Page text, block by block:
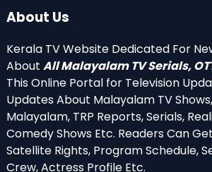
About Us
Kerala TV Website Dedicated For
About All Malayalam TV Serials,
This Online Portal for Television
Updates About Malayalam TV
Malayalam, TRP Reports, Serials,
Comedy Shows Etc. Readers Can
Satellite Rights, Program Schedule,
Crew, Actress Profile Etc.